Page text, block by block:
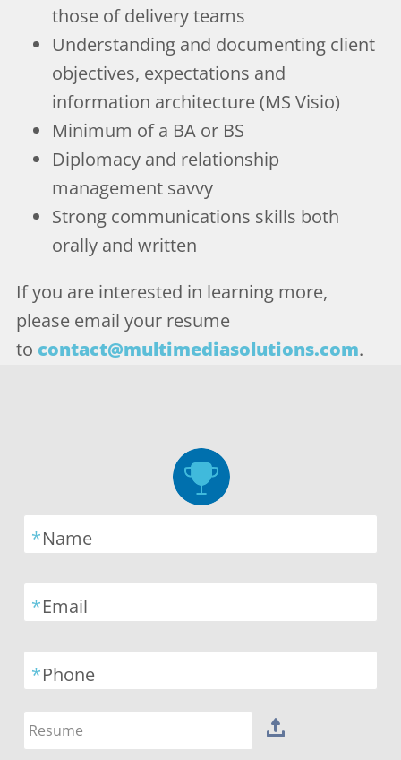
those of delivery teams
Understanding and documenting client
objectives, expectations and
information architecture (MS Visio)
Minimum of a BA or BS
Diplomacy and relationship
management savvy
Strong communications skills both
orally and written
If you are interested in learning more,
please email your resume
to contact@multimediasolutions.com.
*Name
*Email
*Phone